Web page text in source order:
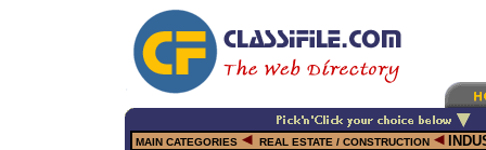
MAIN CATEGORIES REAL ESTATE / CONSTRUCTION